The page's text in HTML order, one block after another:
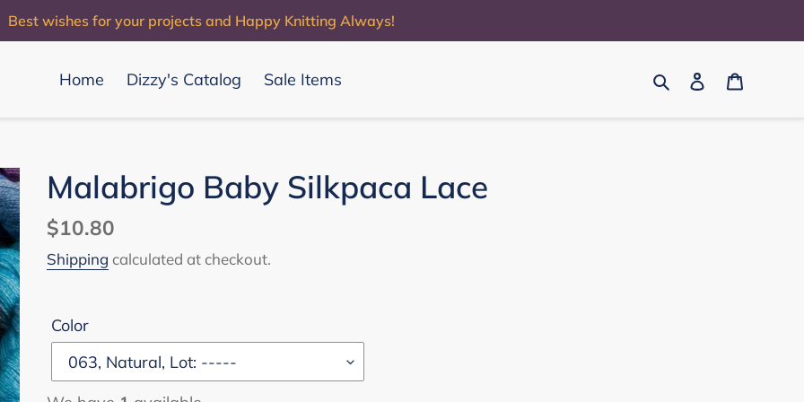
Best wishes for your projects and Happy Knitting Always!
Home Dizzy's Catalog Sale Items SearchLog in
Malabrigo Baby Silkpaca Lace
Regular
price
$10.80
Shipping calculated at checkout.
Color